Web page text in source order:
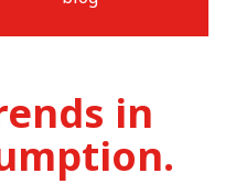
in